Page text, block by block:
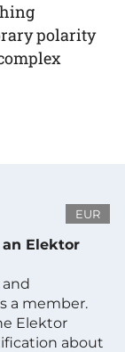
polarity
EUR
Elektor
a member.
Elektor
about